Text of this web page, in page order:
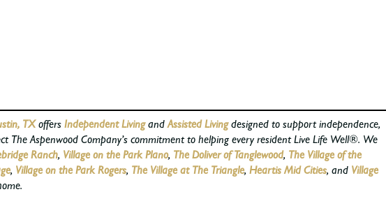
TX offers Independent Living andAssisted Living designed to support independence,
Aspenwood Company’s commitment to helping every resident Live Life Well®. We
Ranch, Village on the Park Plano, The Doliver of Tanglewood, The Village of the
, Village on the Park Rogers, The Village at The Triangle, Heartis Mid Cities, and Village